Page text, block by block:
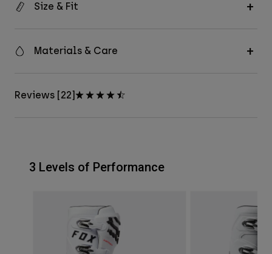
Size & Fit
Materials & Care
Reviews [22]
3 Levels of Performance